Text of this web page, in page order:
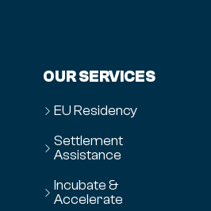
OUR SERVICES
EU Residency
Settlement
Assistance
Incubate &
Accelerate